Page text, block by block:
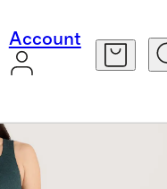
Account